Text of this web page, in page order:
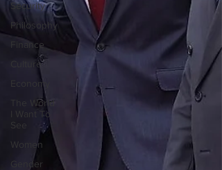
Security
Philosophy
Finance
Culture
Economy
The World
I Want To
See
Women
Gender